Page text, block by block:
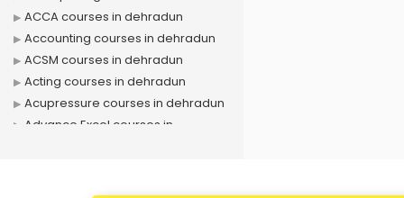
ACCA courses in dehradun
Accounting courses in dehradun
ACSM courses in dehradun
Acting courses in dehradun
Acupressure courses in dehradun
Advance Excel courses in